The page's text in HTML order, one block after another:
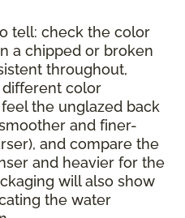
tell: check the color
a chipped or broken
throughout,
color
the unglazed back
and finer-
and compare the
and heavier for the
will also show
the water